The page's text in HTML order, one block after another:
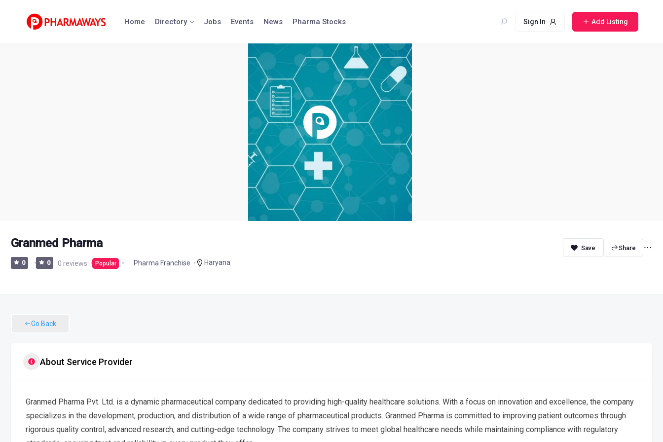
Home Directory Jobs Events News Pharma Stocks Sign In Add Listing
Granmed Pharma
0 0 0 reviews Popular Pharma Franchise Haryana
Share
Go Back
About Service Provider
Granmed Pharma Pvt. Ltd. is a dynamic pharmaceutical company dedicated to providing high-quality healthcare solutions. With a focus on innovation and excellence, the company
specializes in the development, production, and distribution of a wide range of pharmaceutical products. Granmed Pharma is committed to improving patient outcomes through
rigorous quality control, advanced research, and cutting-edge technology. The company strives to meet global healthcare needs while maintaining compliance with regulatory